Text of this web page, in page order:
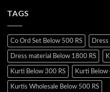
TAGS
Co Ord Set Below 500 RS
Dress material Below 1800 RS
Kurti Below 300 RS Kurti Below
Kurtis Wholesale Below 500 RS